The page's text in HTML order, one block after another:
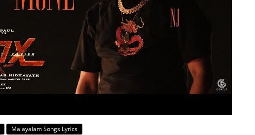
Malayalam Songs Lyrics